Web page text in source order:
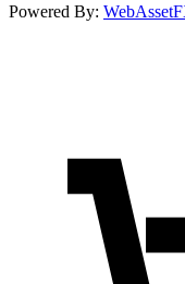
Powered By: